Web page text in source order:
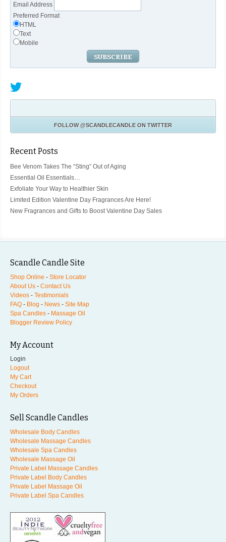
Email Address
Preferred Format
HTML
Text
Mobile
FOLLOW@SCANDLECANDLEON TWITTER
Recent Posts
Bee Venom Takes The “Sting” Out of Aging
Essential Oil Essentials…
Exfoliate Your Way to Healthier Skin
Limited Edition Valentine Day Fragrances Are Here!
New Fragrances and Gifts to Boost Valentine Day Sales
Scandle Candle Site
Shop Online - Store Locator
About Us - Contact Us
Videos - Testimonials
FAQ - Blog - News - Site Map
Spa Candles - Massage Oil
Blogger Review Policy
My Account
Login
Logout
My Cart
Checkout
My Orders
Sell Scandle Candles
Wholesale Body Candles
Wholesale Massage Candles
Wholesale Spa Candles
Wholesale Massage Oil
Private Label Massage Candles
Private Label Body Candles
Private Label Massage Oil
Private Label Spa Candles